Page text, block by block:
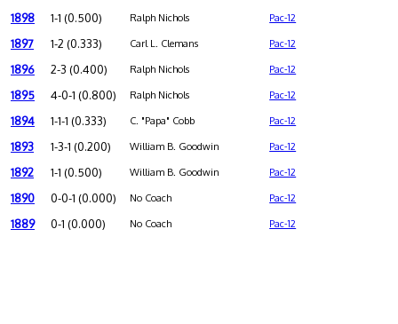
1898 1-1 (0.500) Ralph Nichols Pac-12
1897 1-2 (0.333) Carl L. Clemans Pac-12
1896 2-3 (0.400) Ralph Nichols Pac-12
1895 4-0-1 (0.800) Ralph Nichols Pac-12
1894 1-1-1 (0.333) C. "Papa" Cobb Pac-12
1893 1-3-1 (0.200) William B. Goodwin Pac-12
1892 1-1 (0.500) William B. Goodwin Pac-12
1890 0-0-1 (0.000) No Coach Pac-12
1889 0-1 (0.000) No Coach Pac-12